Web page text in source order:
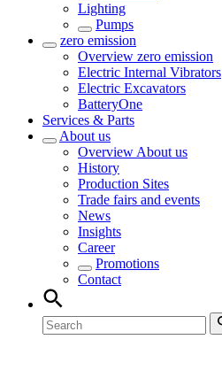
Lighting
Pumps
zero emission
Overview zero emission
Electric Internal Vibrators
Electric Excavators
BatteryOne
Services & Parts
About us
Overview About us
History
Production Sites
Trade fairs and events
News
Insights
Career
Promotions
Contact